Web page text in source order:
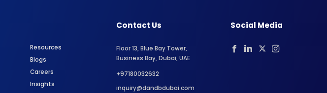
Resources
Blogs
Careers
Insights
Contact Us
Floor 13, Blue Bay Tower,
Business Bay, Dubai, UAE
+97180032632
inquiry@dandbdubai.com
Social Media